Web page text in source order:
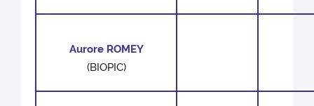
Aurore ROMEY
(BIOPIC)